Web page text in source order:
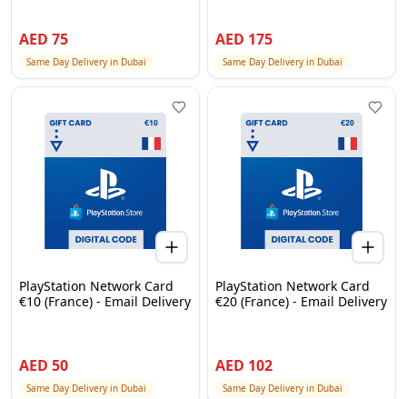
AED 75
Same Day Delivery in Dubai
AED 175
Same Day Delivery in Dubai
PlayStation Network Card
€10 (France) - Email Delivery
AED 50
Same Day Delivery in Dubai
PlayStation Network Card
€20 (France) - Email Delivery
AED 102
Same Day Delivery in Dubai